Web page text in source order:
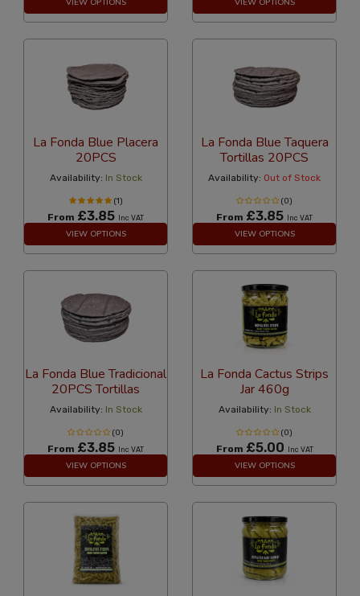
VIEW OPTIONS VIEW OPTIONS
La Fonda Blue Placera
20PCS
Availability: In Stock
(1)
From £3.85 Inc VAT
VIEW OPTIONS
La Fonda Blue Taquera
Tortillas 20PCS
Availability: Out of Stock
(0)
From £3.85 Inc VAT
VIEW OPTIONS
La Fonda Blue Tradicional
20PCS Tortillas
Availability: In Stock
(0)
From £3.85 Inc VAT
VIEW OPTIONS
La Fonda Cactus Strips
Jar 460g
Availability: In Stock
(0)
From £5.00 Inc VAT
VIEW OPTIONS